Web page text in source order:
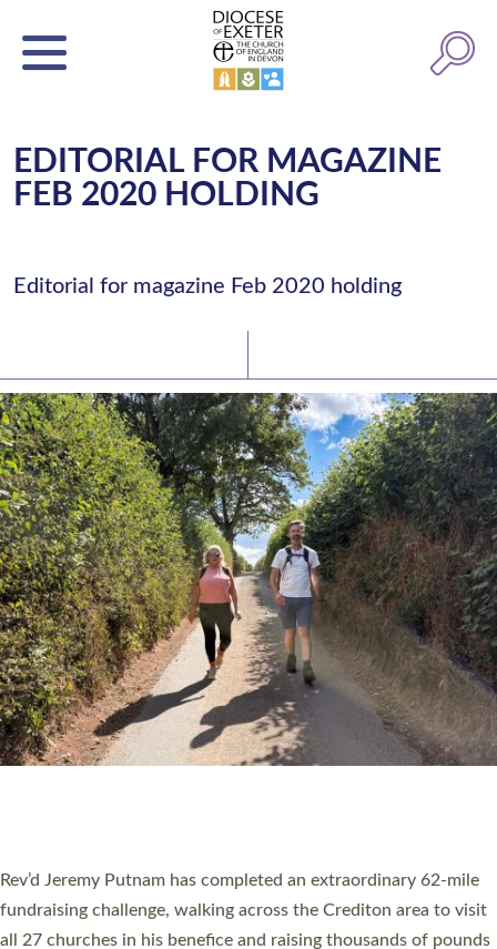
EDITORIAL FOR MAGAZINE
FEB 2020 HOLDING
Editorial for magazine Feb 2020 holding
PIONEERING PARISHES BOOK LAUNCH
Exeter’s Old Deanery offices. The authors Rev’d Greg Bakker
and Rev’d Tina Hodgett said the short book was designed for
church leaders, PCCs and others to read and ponder on how